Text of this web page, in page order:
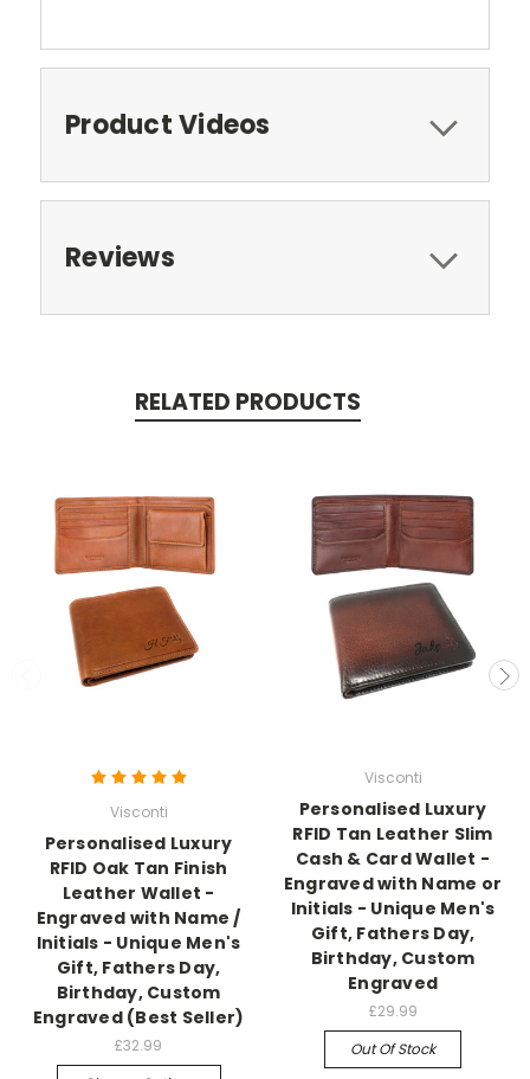
Product Videos
Reviews
RELATED PRODUCTS
Visconti
Personalised Luxury
RFID Oak Tan Finish
Leather Wallet -
Engraved with Name /
Initials - Unique Men's
Gift, Fathers Day,
Birthday, Custom
Engraved (Best Seller)
£32.99
Visconti
Personalised Luxury
RFID Tan Leather Slim
Cash & Card Wallet -
Engraved with Name or
Initials - Unique Men's
Gift, Fathers Day,
Birthday, Custom
Engraved
£29.99
Out Of Stock